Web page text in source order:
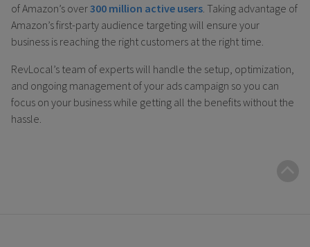
of Amazon’s over300 million active users . Taking advantage of
Amazon’s first-party audience targeting will ensure your
business is reaching the right customers at the right time.
RevLocal’s team of experts will handle the setup, optimization,
and ongoing management of your ads campaign so you can
focus on your business while getting all the benefits without the
hassle.